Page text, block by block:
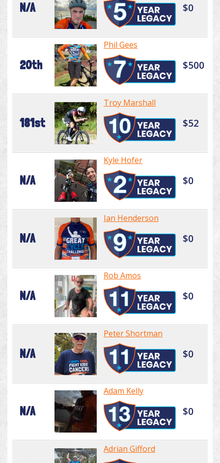
N/A $0
20th
Phil Gees
$500
181st
Troy Marshall
$52
N/A
Kyle Hofer
$0
N/A
Ian Henderson
$0
N/A
Rob Amos
$0
N/A
Peter Shortman
$0
N/A
Adam Kelly
$0
Adrian Gifford